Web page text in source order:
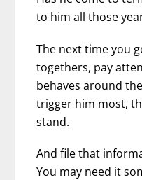
to him all those
The next time you
togethers, pay
behaves around
trigger him most,
stand.
And file that
You may need it